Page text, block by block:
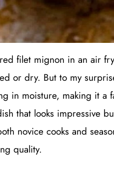
filet mignon in an air
or dry. But to my
in moisture, making it a
that looks impressive
novice cooks and
quality.